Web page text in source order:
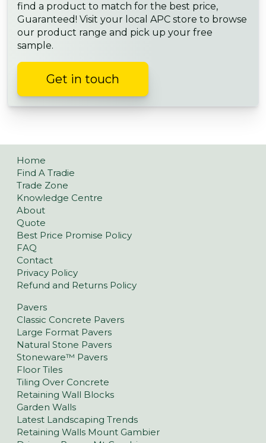
find a product to match for the best price,
Guaranteed! Visit your local APC store to browse
our product range and pick up your free
sample.
Get in touch
Home
Find A Tradie
Trade Zone
Knowledge Centre
About
Quote
Best Price Promise Policy
FAQ
Contact
Privacy Policy
Refund and Returns Policy
Pavers
Classic Concrete Pavers
Large Format Pavers
Natural Stone Pavers
Stoneware™ Pavers
Floor Tiles
Tiling Over Concrete
Retaining Wall Blocks
Garden Walls
Latest Landscaping Trends
Retaining Walls Mount Gambier